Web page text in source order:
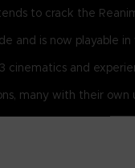
to crack the
and is now playable
cinematics and
many with their
from the
epic NARUTO game